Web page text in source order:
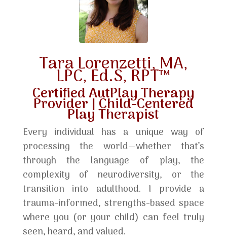
Tara Lorenzetti, MA,
LPC, Ed.S, RPT™
Certified AutPlay Therapy
Provider | Child-Centered
Play Therapist
Every individual has a unique way of
processing the world—whether that’s
through the language of play, the
complexity of neurodiversity, or the
transition into adulthood. I provide a
trauma-informed, strengths-based space
where you (or your child) can feel truly
seen, heard, and valued.